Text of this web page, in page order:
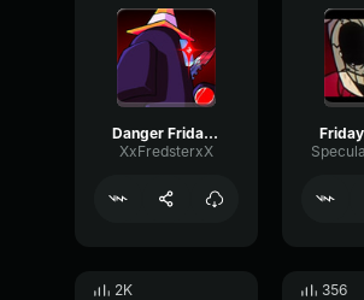
Danger Friday Night Funkin Vs Impostor
XxFredsterxX
2K 356